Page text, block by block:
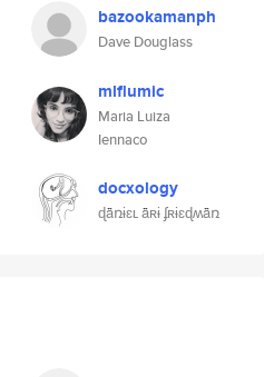
bazookamanph
Dave Douglass
mlflumic
Maria Luiza
Iennaco
docxology
ɖǟռɨɛʟ ǟʀɨ ʄʀɨɛɖʍǟռ